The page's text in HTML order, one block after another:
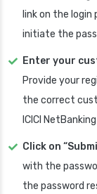
link on the login
initiate the
Enter your
Provide your
the correct
ICICI
Click on
with the
the password